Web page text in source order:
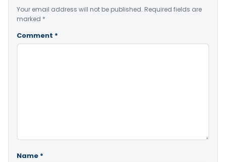
Your email address will not be published. Required fields are
marked *
Comment *
Name *